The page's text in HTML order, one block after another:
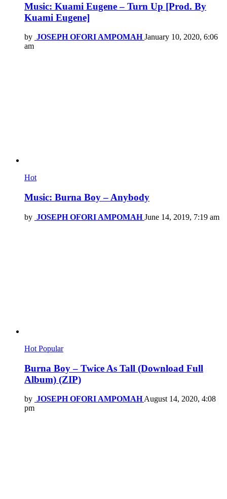
Music: Kuami Eugene – Turn Up [Prod. By
Kuami Eugene]
by JOSEPH OFORI AMPOMAH January 10, 2020, 6:06
am
Hot
Music: Burna Boy – Anybody
by JOSEPH OFORI AMPOMAH June 14, 2019, 7:19 am
Hot Popular
Burna Boy – Twice As Tall (Download Full
Album) (ZIP)
by JOSEPH OFORI AMPOMAH August 14, 2020, 4:08
pm